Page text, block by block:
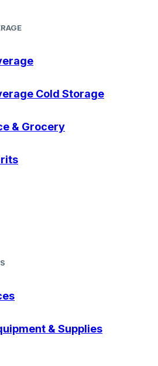
Cold Storage
& Grocery
& Supplies